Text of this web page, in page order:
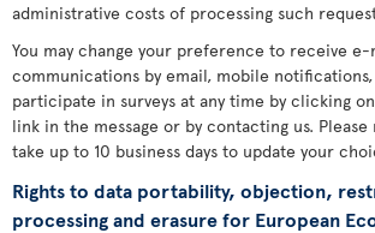
administrative costs of processing such
You may change your preference to receive
communications by email, mobile notifications,
participate in surveys at any time by clicking
link in the message or by contacting us.
take up to 10 business days to update your
Rights to data portability, objection,
processing and erasure for European